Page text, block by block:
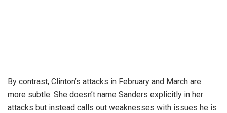
By contrast, Clinton’s attacks in February and March are
more subtle. She doesn’t name Sanders explicitly in her
attacks but instead calls out weaknesses with issues he is